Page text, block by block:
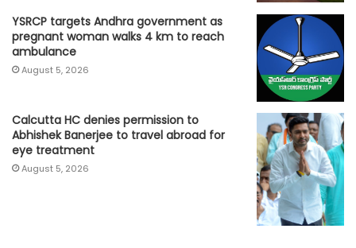
YSRCP targets Andhra government as
pregnant woman walks 4 km to reach
ambulance
August 5, 2026
Calcutta HC denies permission to
Abhishek Banerjee to travel abroad for
eye treatment
August 5, 2026